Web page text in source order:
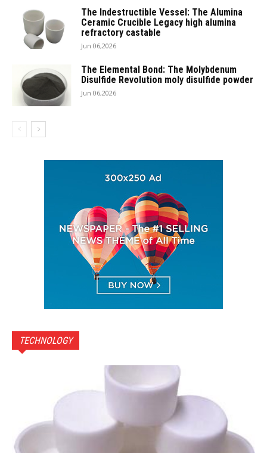
The Indestructible Vessel: The Alumina
Ceramic Crucible Legacy high alumina
refractory castable
Jun 06,2026
The Elemental Bond: The Molybdenum
Disulfide Revolution moly disulfide powder
Jun 06,2026
TECHNOLOGY